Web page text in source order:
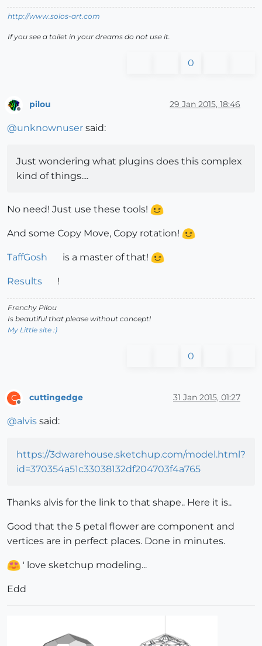
http://www.solos-art.com
If you see a toilet in your dreams do not use it.
0
pilou 29 Jan 2015, 18:46
@unknownuser said:
Just wondering what plugins does this complex
kind of things....
No need! Just use these tools!
And some Copy Move, Copy rotation!
TaffGosh is a master of that!
Results !
Frenchy Pilou
Is beautiful that please without concept!
My Little site :)
0
C cuttingedge 31 Jan 2015, 01:27
@alvis said:
https://3dwarehouse.sketchup.com/model.html?
id=370354a51c33038132df204703f4a765
Thanks alvis for the link to that shape.. Here it is..
Good that the 5 petal flower are component and
vertices are in perfect places. Done in minutes.
' love sketchup modeling...
Edd